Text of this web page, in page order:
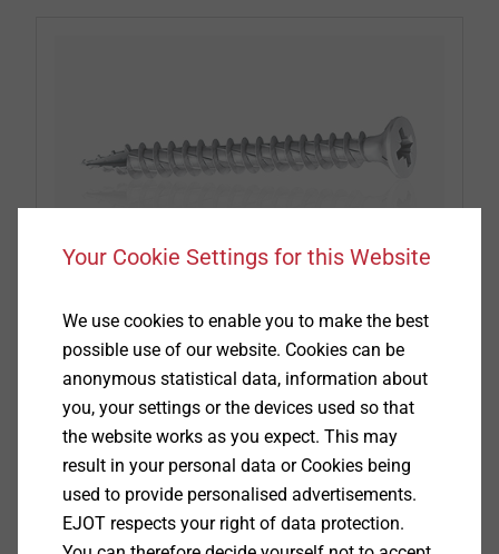
Window and Glass Facade screws
Your Cookie Settings for this Website
We use cookies to enable you to make the best
possible use of our website. Cookies can be
anonymous statistical data, information about
you, your settings or the devices used so that
the website works as you expect. This may
result in your personal data or Cookies being
used to provide personalised advertisements.
EJOT respects your right of data protection.